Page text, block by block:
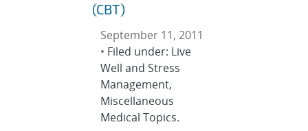
(CBT)
September 11, 2011
• Filed under: Live
Well and Stress
Management,
Miscellaneous
Medical Topics.